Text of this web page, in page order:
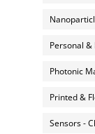
Personal
Photonic
Printed &
Sensors -